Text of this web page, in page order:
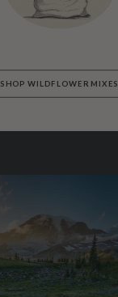
SHOP WILDFLOWER MIXES